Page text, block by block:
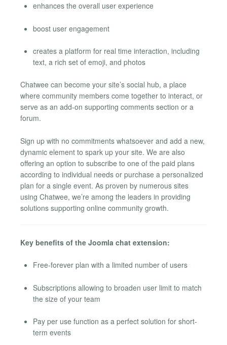
enhances the overall user experience
boost user engagement
creates a platform for real time interaction, including
text, a rich set of emoji, and photos
Chatwee can become your site’s social hub, a place
where community members come together to interact, or
serve as an add-on supporting comments section or a
forum.
Sign up with no commitments whatsoever and add a new,
dynamic element to spark up your site. We are also
offering an option to subscribe to one of the paid plans
according to individual needs or purchase a personalized
plan for a single event. As proven by numerous sites
using Chatwee, we’re among the leaders in providing
solutions supporting online community growth.
Key benefits of the Joomla chat extension:
Free-forever plan with a limited number of users
Subscriptions allowing to broaden user limit to match
the size of your team
Pay per use function as a perfect solution for short-
term events